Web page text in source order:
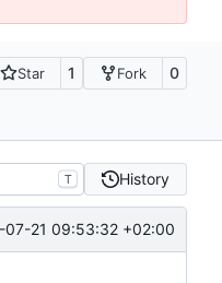
Star 1 Fork 0
T History
07-21 09:53:32 +02:00